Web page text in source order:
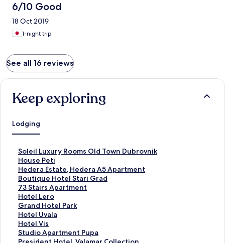
6/10 Good
18 Oct 2019
1-night trip
See all 16 reviews
Keep exploring
Lodging
Soleil Luxury Rooms Old Town Dubrovnik
S
t
a
n
d
a
r
d
L
i
n
House Peti
S
t
a
n
d
a
r
d
L
i
Hedera Estate, Hedera A5 Apartment
S
t
a
n
d
a
r
d
L
Boutique Hotel Stari Grad
S
t
a
n
d
a
r
d
73 Stairs Apartment
S
t
a
n
d
a
r
Hotel Lero
S
t
a
n
d
a
Grand Hotel Park
S
t
a
n
d
Hotel Uvala
S
t
a
n
Hotel Vis
S
t
a
Studio Apartment Pupa
S
tS